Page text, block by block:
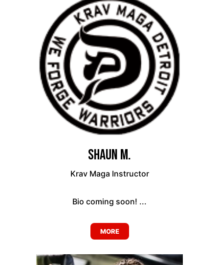
Shaun M.
Krav Maga Instructor
Bio coming soon! ...
MORE